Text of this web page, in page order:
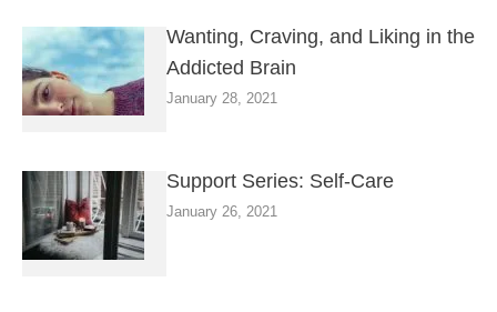
Wanting, Craving, and Liking in the
Addicted Brain
January 28, 2021
Support Series: Self-Care
January 26, 2021